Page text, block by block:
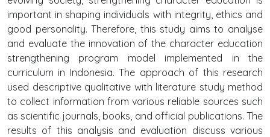
important in shaping individuals with integrity, ethics and
good personality. Therefore, this study aims to analyse
and evaluate the innovation of the character education
strengthening program model implemented in the
curriculum in Indonesia. The approach of this research
used descriptive qualitative with literature study method
to collect information from various reliable sources such
as scientific journals, books, and official publications. The
results of this analysis and evaluation discuss various